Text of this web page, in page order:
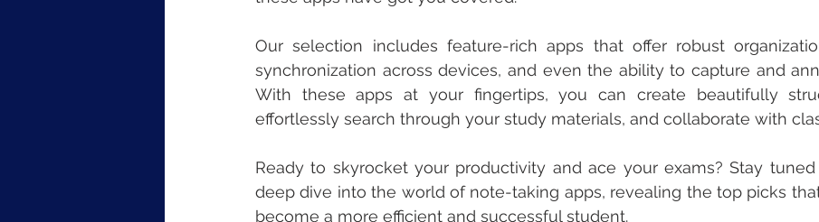
Our selection includes feature-rich apps that offer robust
synchronization across devices, and even the ability to capture and
With these apps at your fingertips, you can create beautifully
effortlessly search through your study materials, and collaborate with
Ready to skyrocket your productivity and ace your exams? Stay
deep dive into the world of note-taking apps, revealing the top picks
become a more efficient and successful student.